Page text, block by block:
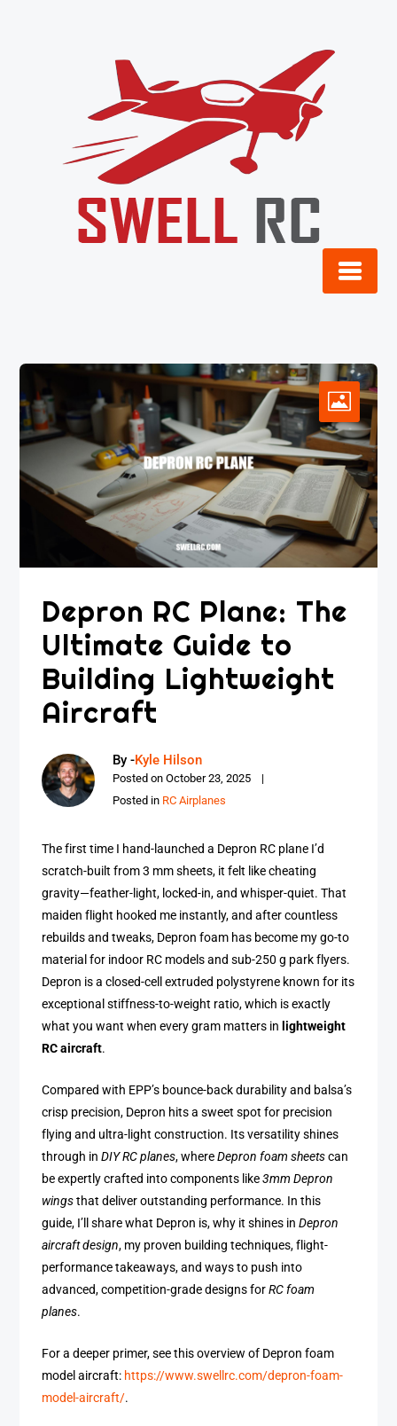
Depron RC Plane: The
Ultimate Guide to
Building Lightweight
Aircraft
By -Kyle Hilson
Posted onOctober 23, 2025
Posted in RC Airplanes
The first time I hand-launched a Depron RC plane I’d
scratch-built from 3 mm sheets, it felt like cheating
gravity—feather-light, locked-in, and whisper-quiet. That
maiden flight hooked me instantly, and after countless
rebuilds and tweaks, Depron foam has become my go-to
material for indoor RC models and sub-250 g park flyers.
Depron is a closed-cell extruded polystyrene known for its
exceptional stiffness-to-weight ratio, which is exactly
what you want when every gram matters inlightweight
RC aircraft.
Compared with EPP’s bounce-back durability and balsa’s
crisp precision, Depron hits a sweet spot for precision
flying and ultra-light construction. Its versatility shines
through inDIY RC planes, whereDepron foam sheetscan
be expertly crafted into components like3mm Depron
wingsthat deliver outstanding performance. In this
guide, I’ll share what Depron is, why it shines inDepron
aircraft design, my proven building techniques, flight-
performance takeaways, and ways to push into
advanced, competition-grade designs forRC foam
planes.
For a deeper primer, see this overview of Depron foam
model aircraft: https://www.swellrc.com/depron-foam-
model-aircraft/.